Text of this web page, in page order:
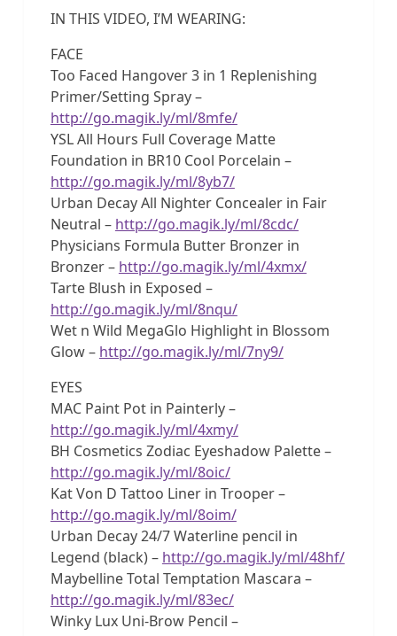
IN THIS VIDEO, I’M WEARING:
FACE
Too Faced Hangover 3 in 1 Replenishing
Primer/Setting Spray –
http://go.magik.ly/ml/8mfe/
YSL All Hours Full Coverage Matte
Foundation in BR10 Cool Porcelain –
http://go.magik.ly/ml/8yb7/
Urban Decay All Nighter Concealer in Fair
Neutral – http://go.magik.ly/ml/8cdc/
Physicians Formula Butter Bronzer in
Bronzer – http://go.magik.ly/ml/4xmx/
Tarte Blush in Exposed –
http://go.magik.ly/ml/8nqu/
Wet n Wild MegaGlo Highlight in Blossom
Glow – http://go.magik.ly/ml/7ny9/
EYES
MAC Paint Pot in Painterly –
http://go.magik.ly/ml/4xmy/
BH Cosmetics Zodiac Eyeshadow Palette –
http://go.magik.ly/ml/8oic/
Kat Von D Tattoo Liner in Trooper –
http://go.magik.ly/ml/8oim/
Urban Decay 24/7 Waterline pencil in
Legend (black) – http://go.magik.ly/ml/48hf/
Maybelline Total Temptation Mascara –
http://go.magik.ly/ml/83ec/
Winky Lux Uni-Brow Pencil –